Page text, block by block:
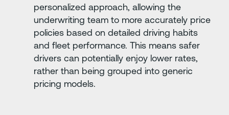
personalized approach, allowing the
underwriting team to more accurately price
policies based on detailed driving habits
and fleet performance. This means safer
drivers can potentially enjoy lower rates,
rather than being grouped into generic
pricing models.